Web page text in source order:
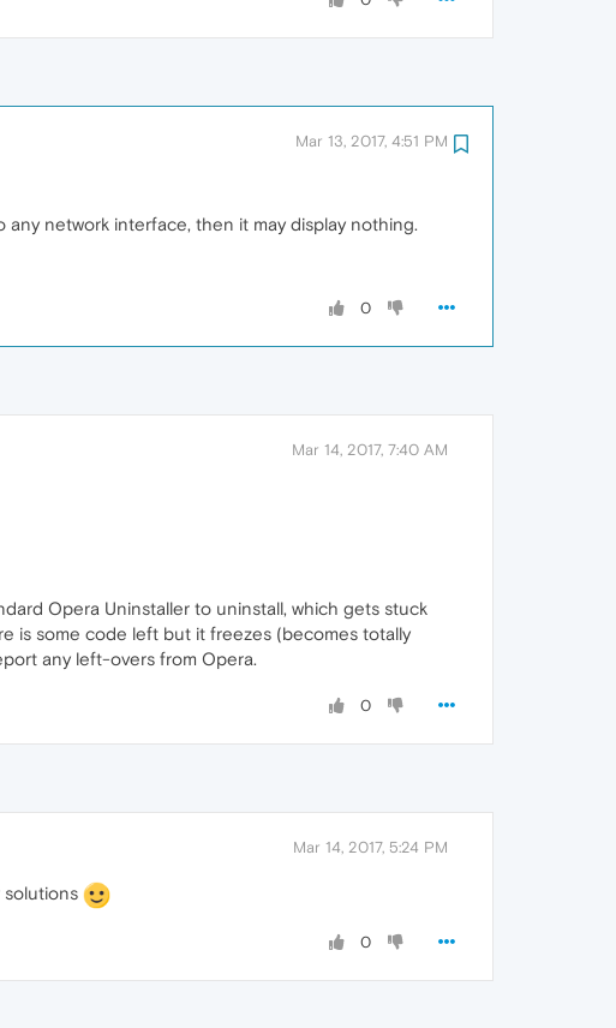
Mar 13, 2017, 4:51 PM
network interface, then it may display nothing.
0
Mar 14, 2017, 7:40 AM
Opera Uninstaller to uninstall, which gets stuck
is some code left but it freezes (becomes totally
any left-overs from Opera.
0
Mar 14, 2017, 5:24 PM
solutions
0